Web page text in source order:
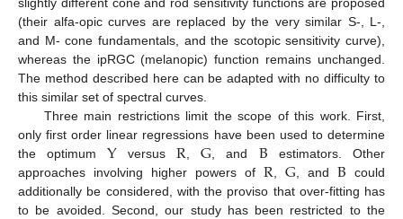
slightly different cone and rod sensitivity functions are proposed
(their alfa-opic curves are replaced by the very similar S-, L-,
and M- cone fundamentals, and the scotopic sensitivity curve),
whereas the ipRGC (melanopic) function remains unchanged.
The method described here can be adapted with no difficulty to
this similar set of spectral curves.
Three main restrictions limit the scope of this work. First,
only first order linear regressions have been used to determine
the optimumYversus R,G, and B estimators. Other
approaches involving higher powers ofR,G, and B could
additionally be considered, with the proviso that over-fitting has
to be avoided. Second, our study has been restricted to the